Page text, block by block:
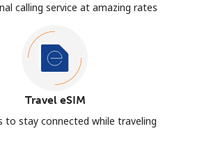
calling service at amazing rates
Travel eSIM
to stay connected while traveling